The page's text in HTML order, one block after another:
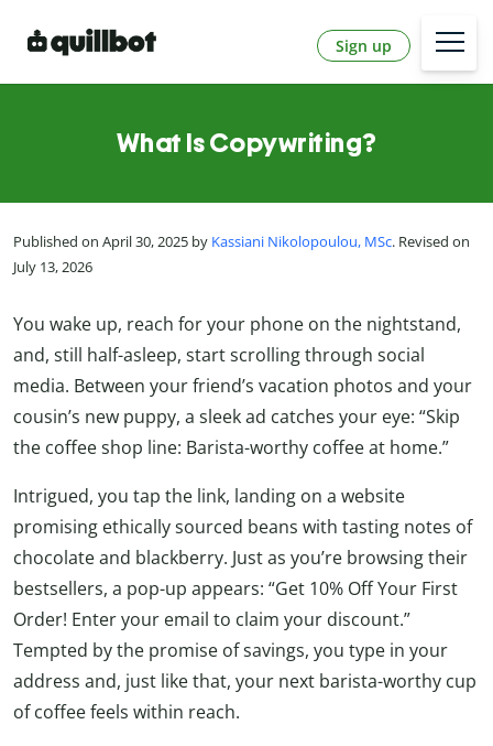
Sign up
What Is Copywriting?
Published on April 30, 2025 by Kassiani Nikolopoulou, MSc. Revised on
July 13, 2026
You wake up, reach for your phone on the nightstand,
and, still half-asleep, start scrolling through social
media. Between your friend’s vacation photos and your
cousin’s new puppy, a sleek ad catches your eye: “Skip
the coffee shop line: Barista-worthy coffee at home.”
Intrigued, you tap the link, landing on a website
promising ethically sourced beans with tasting notes of
chocolate and blackberry. Just as you’re browsing their
bestsellers, a pop-up appears: “Get 10% Off Your First
Order! Enter your email to claim your discount.”
Tempted by the promise of savings, you type in your
address and, just like that, your next barista-worthy cup
of coffee feels within reach.